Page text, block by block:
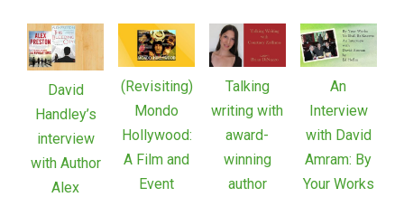
David
Handley’s
interview
with Author
Alex
(Revisiting)
Mondo
Hollywood:
A Film and
Event
Talking
writing with
award-
winning
author
An
Interview
with David
Amram: By
Your Works